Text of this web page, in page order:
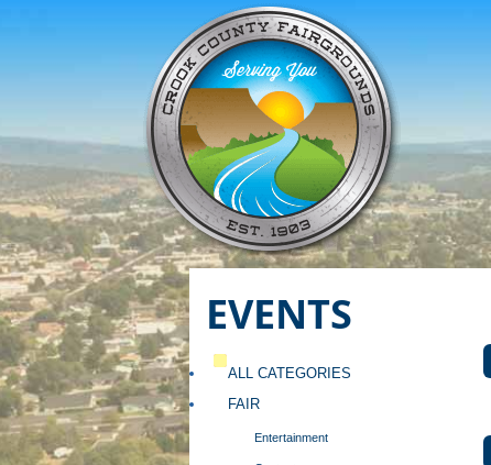
EVENTS
ALL CATEGORIES
FAIR
Entertainment